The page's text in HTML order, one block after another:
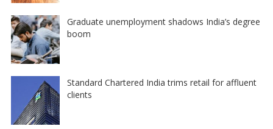
Graduate unemployment shadows India’s degree
boom
Standard Chartered India trims retail for affluent
clients